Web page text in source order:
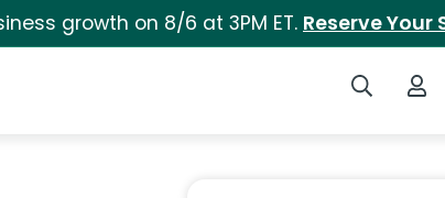
growth on 8/6 at 3PM ET. Reserve Your
Search